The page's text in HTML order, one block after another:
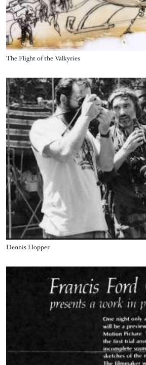
Title
The Flight of the Valkyries
Image
Title
Dennis Hopper